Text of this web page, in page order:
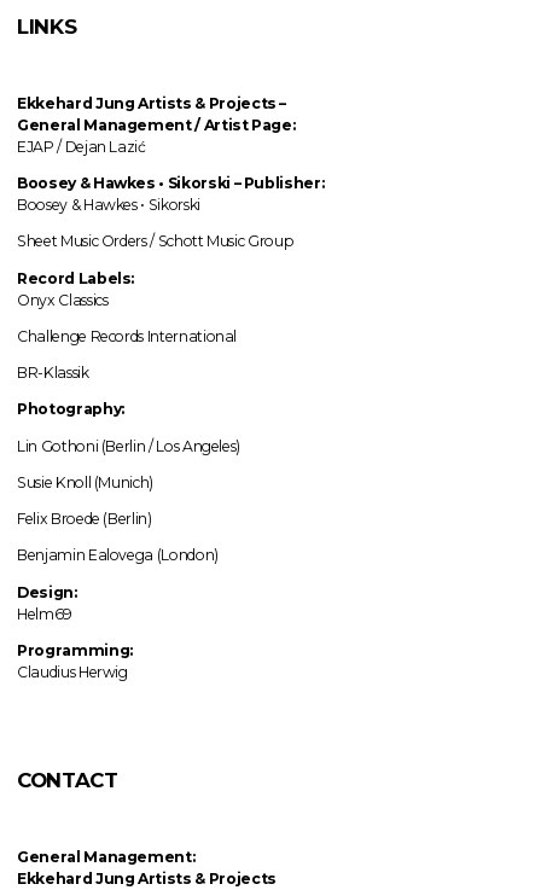
LINKS
Ekkehard Jung Artists & Projects–
General Management / Artist Page:
EJAP / Dejan Lazić
Boosey & Hawkes • Sikorski – Publisher:
Boosey & Hawkes • Sikorski
Sheet Music Orders / Schott Music Group
Record Labels:
Onyx Classics
Challenge Records International
BR-Klassik
Photography:
Lin Gothoni (Berlin / Los Angeles)
Susie Knoll (Munich)
Felix Broede (Berlin)
Benjamin Ealovega (London)
Design:
Helm69
Programming:
Claudius Herwig
CONTACT
General Management:
Ekkehard Jung Artists & Projects